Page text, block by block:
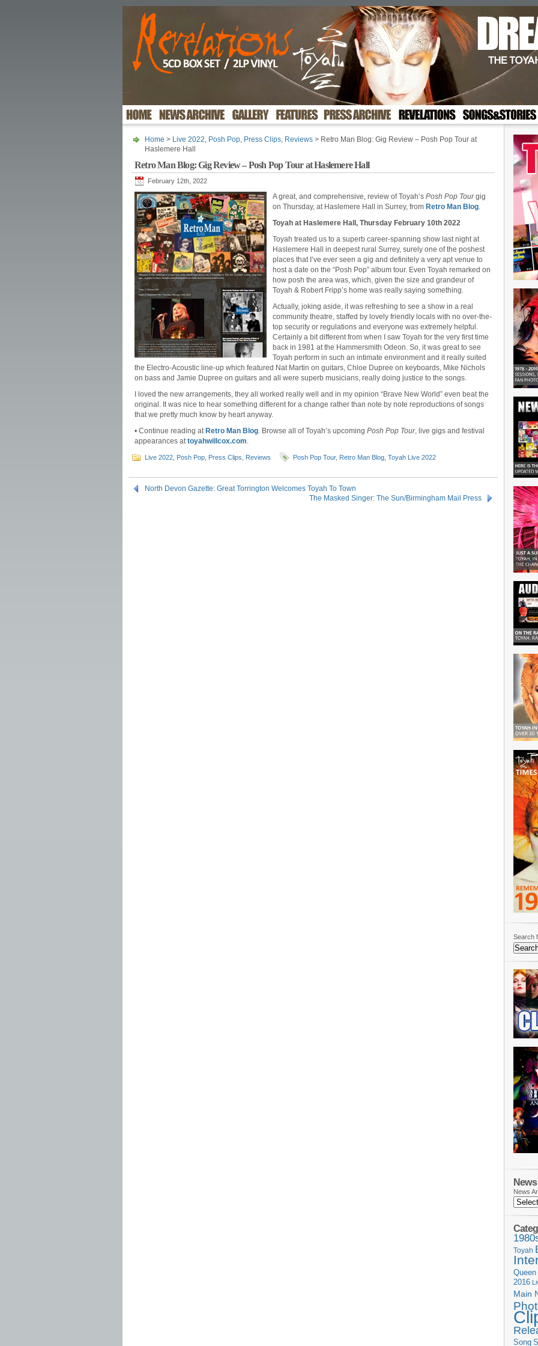
Home > Live 2022, Posh Pop, Press Clips, Reviews > Retro Man Blog: Gig Review – Posh Pop Tour at
Haslemere Hall
Retro Man Blog: Gig Review – Posh Pop Tour at Haslemere Hall
February 12th, 2022
A great, and comprehensive, review of Toyah’s Posh Pop Tourgig
on Thursday, at Haslemere Hall in Surrey, from Retro Man Blog.
Toyah at Haslemere Hall, Thursday February 10th 2022
Toyah treated us to a superb career-spanning show last night at
Haslemere Hall in deepest rural Surrey, surely one of the poshest
places that I’ve ever seen a gig and definitely a very apt venue to
host a date on the “Posh Pop” album tour. Even Toyah remarked on
how posh the area was, which, given the size and grandeur of
Toyah & Robert Fripp’s home was really saying something.
Actually, joking aside, it was refreshing to see a show in a real
community theatre, staffed by lovely friendly locals with no over-the-
top security or regulations and everyone was extremely helpful.
Certainly a bit different from when I saw Toyah for the very first time
back in 1981 at the Hammersmith Odeon. So, it was great to see
Toyah perform in such an intimate environment and it really suited
the Electro-Acoustic line-up which featured Nat Martin on guitars, Chloe Dupree on keyboards, Mike Nichols
on bass and Jamie Dupree on guitars and all were superb musicians, really doing justice to the songs.
I loved the new arrangements, they all worked really well and in my opinion “Brave New World” even beat the
original. It was nice to hear something different for a change rather than note by note reproductions of songs
that we pretty much know by heart anyway.
• Continue reading at Retro Man Blog. Browse all of Toyah’s upcoming Posh Pop Tour, live gigs and festival
appearances attoyahwillcox.com.
Live 2022 Posh Pop Press Clips Reviews Posh Pop Tour, Retro Man Blog Toyah Live 2022
North Devon Gazette: Great Torrington Welcomes Toyah To Town
The Masked Singer: The Sun/Birmingham Mail Press
Search
News
Toyah
Queen
2016
Main
Song